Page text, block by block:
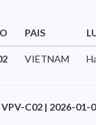
PAIS
VIETNAM
C02 | 2026-01-